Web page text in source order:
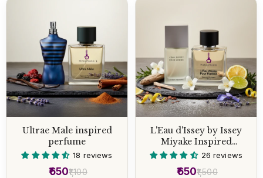
Ultrae Male inspired
perfume
18 reviews
₹1,100
₹650
L'Eau d'Issey by Issey
Miyake Inspired
Perfume26 reviews
₹1,500
₹650